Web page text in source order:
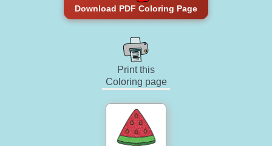
Download PDF Coloring Page
Print this
Coloring page